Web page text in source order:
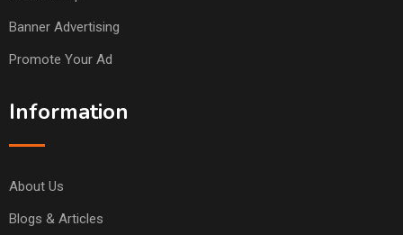
Banner Advertising
Promote Your Ad
Information
About Us
Blogs & Articles